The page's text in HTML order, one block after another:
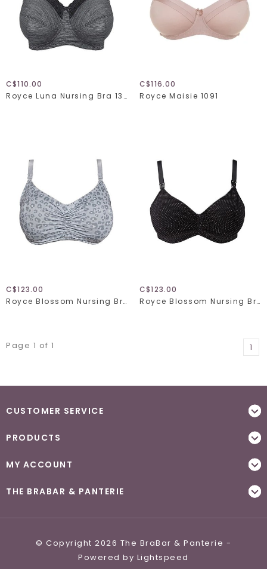
C$110.00
Royce Luna Nursing Bra 1325
C$116.00
Royce Maisie 1091
C$123.00
Royce Blossom Nursing Bra 1456
C$123.00
Royce Blossom Nursing Bra 1018
Page 1 of 1 1
CUSTOMER SERVICE
PRODUCTS
MY ACCOUNT
THE BRABAR & PANTERIE
© Copyright 2026 The BraBar & Panterie -
Powered by Lightspeed